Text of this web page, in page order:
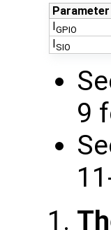
Parameter
IGPIO
ISIO
9